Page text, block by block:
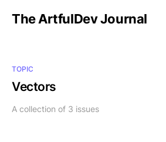
The ArtfulDev Journal
TOPIC
Vectors
A collection of 3 issues